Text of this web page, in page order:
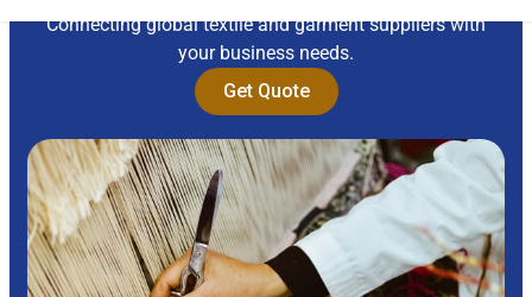
Connecting global textile and garment suppliers with
your business needs.
Get Quote